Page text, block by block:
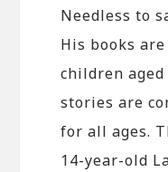
Needless to
His books
children
stories are
for all ages.
14-year-old